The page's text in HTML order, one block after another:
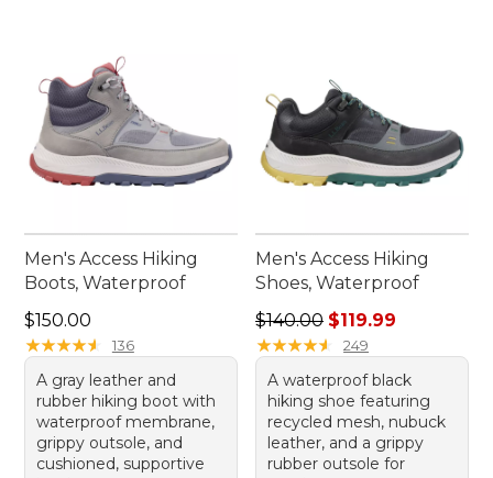
Men's Access Hiking
Boots, Waterproof
Price: $150.00
$150.00
★★★★★
★★★★★ 136
A gray leather and
rubber hiking boot with
waterproof membrane,
grippy outsole, and
cushioned, supportive
Men's Access Hiking
Shoes, Waterproof
Regular price: $140.00,
$140.00 $119.99
★★★★★
★★★★★ 249
A waterproof black
hiking shoe featuring
recycled mesh, nubuck
leather, and a grippy
rubber outsole for